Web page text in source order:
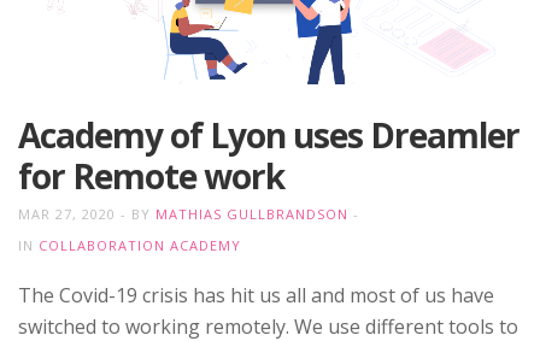
Academy of Lyon uses Dreamler
for Remote work
MAR 27, 2020 BY MATHIAS GULLBRANDSON
IN COLLABORATION ACADEMY
The Covid-19 crisis has hit us all and most of us have
switched to working remotely. We use different tools to